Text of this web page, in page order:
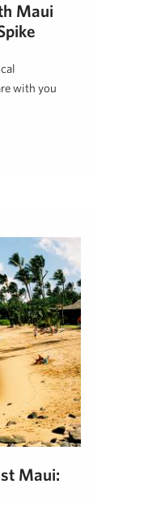
Maui
with you
Maui: